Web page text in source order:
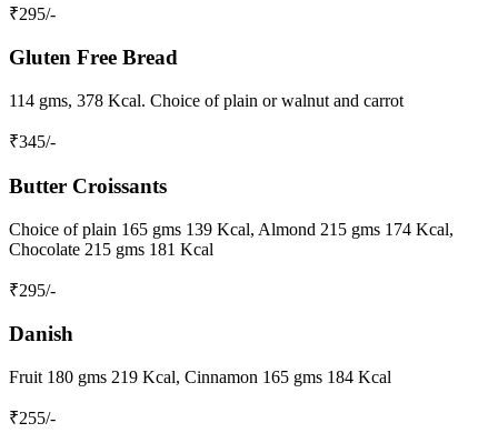
₹295/-
Gluten Free Bread
114 gms, 378 Kcal. Choice of plain or walnut and carrot
₹345/-
Butter Croissants
Choice of plain 165 gms 139 Kcal, Almond 215 gms 174 Kcal,
Chocolate 215 gms 181 Kcal
₹295/-
Danish
Fruit 180 gms 219 Kcal, Cinnamon 165 gms 184 Kcal
₹255/-